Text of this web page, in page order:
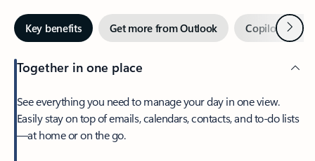
Key benefits Get more from Outlook Copilot inNext
Together in one place
See everything you need to manage your day in one view.
Easily stay on top of emails, calendars, contacts, and to-do lists
—at home or on the go.